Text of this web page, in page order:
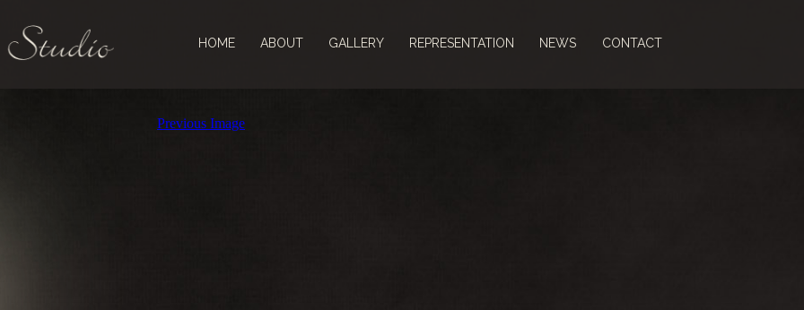
HOME ABOUT GALLERY REPRESENTATION NEWS CONTACT
Previous Image